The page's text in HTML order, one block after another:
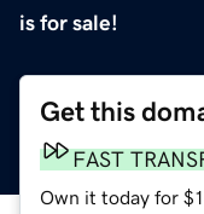
is for sale!
Get this
FAST
Own it today for